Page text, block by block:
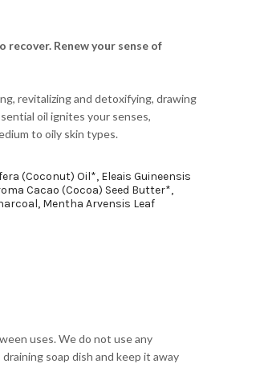
Renew your sense of
revitalizing and detoxifying, drawing
oil ignites your senses,
to oily skin types.
(Coconut) Oil*, Eleais Guineensis
Cacao (Cocoa) Seed Butter*,
Mentha Arvensis Leaf
uses. We do not use any
soap dish and keep it away